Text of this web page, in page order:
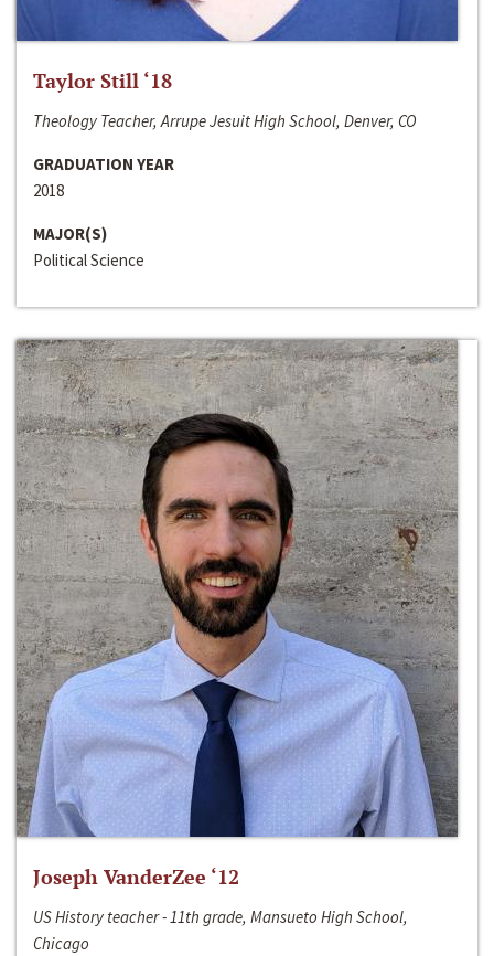
Taylor Still ‘18
Theology Teacher, Arrupe Jesuit High School, Denver, CO
GRADUATION YEAR
2018
MAJOR(S)
Political Science
Joseph VanderZee ‘12
US History teacher - 11th grade, Mansueto High School,
Chicago